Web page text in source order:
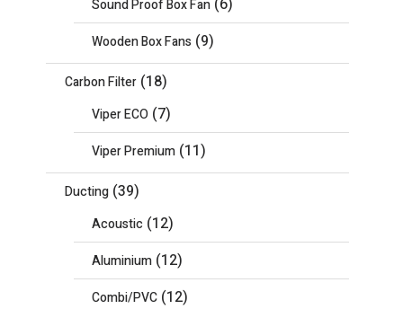
Sound Proof Box Fan (6)
Wooden Box Fans (9)
Carbon Filter (18)
Viper ECO (7)
Viper Premium (11)
Ducting (39)
Acoustic (12)
Aluminium (12)
Combi/PVC (12)